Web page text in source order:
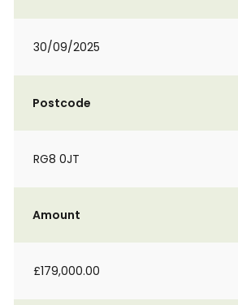
30/09/2025
Postcode
RG8 0JT
Amount
£179,000.00